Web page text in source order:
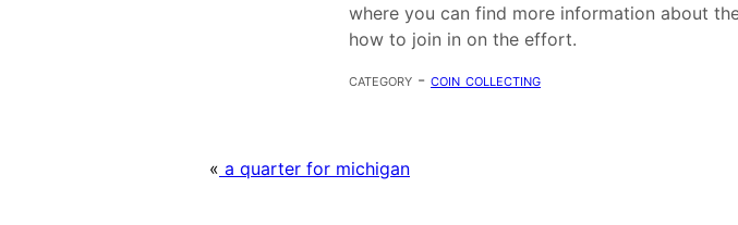
where you can find more information about
how to join in on the effort.
category - coin collecting
« a quarter for michigan